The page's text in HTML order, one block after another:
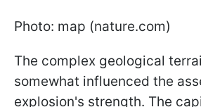
Photo: map (nature.com)
The complex geological
somewhat influenced the
explosion's strength. The